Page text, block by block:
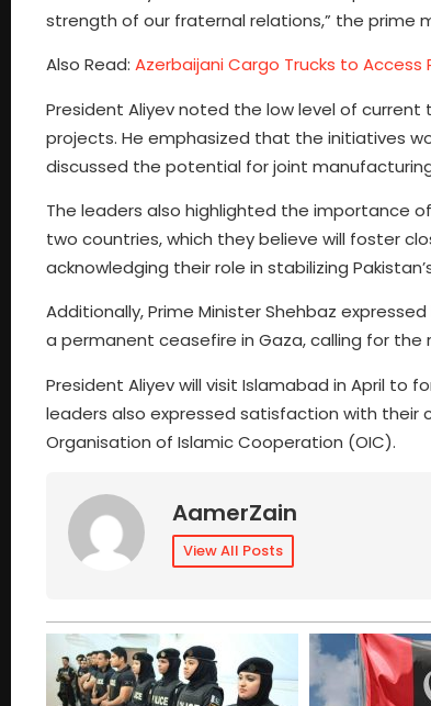
strength of our fraternal relations,” the prime
Also Read: Azerbaijani Cargo Trucks to Access
President Aliyev noted the low level of
projects. He emphasized that the initiatives
discussed the potential for joint
The leaders also highlighted the importance
two countries, which they believe will foster
acknowledging their role in stabilizing
Additionally, Prime Minister Shehbaz
a permanent ceasefire in Gaza, calling for
President Aliyev will visit Islamabad in April to
leaders also expressed satisfaction with their
Organisation of Islamic Cooperation (OIC).
AamerZain
View All Posts